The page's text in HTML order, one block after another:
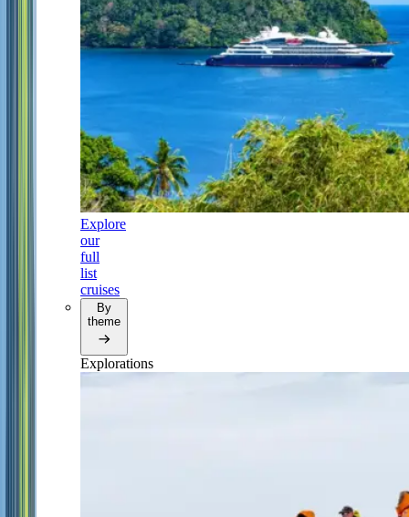
Explore
our
full
list
cruises
By
theme
Explorations